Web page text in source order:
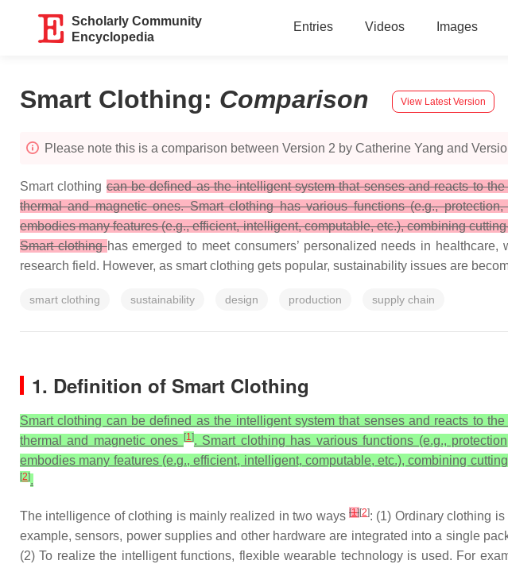
Scholarly Community
Encyclopedia
Entries Videos Images
Smart Clothing: Comparison View Latest Version
Please note this is a comparison between Version 2 by Catherine Yang and
Smart clothingcan be defined as the intelligent system that senses and reacts to
thermal and magnetic ones. Smart clothing has various functions (e.g.,
embodies many features (e.g., efficient, intelligent, computable, etc.), combining
Smart clothinghas emerged to meet consumers’ personalized needs in
research field. However, as smart clothing gets popular, sustainability issues are
smart clothing sustainability design production supply chain
1. Definition of Smart Clothing
Smart clothing can be defined as the intelligent system that senses and reacts to
thermal and magnetic ones [1]. Smart clothing has various functions (e.g.,
embodies many features (e.g., efficient, intelligent, computable, etc.), combining
[2].
The intelligence of clothing is mainly realized in two ways[1][2]: (1) Ordinary clothing
example, sensors, power supplies and other hardware are integrated into a single
(2) To realize the intelligent functions, flexible wearable technology is used. For